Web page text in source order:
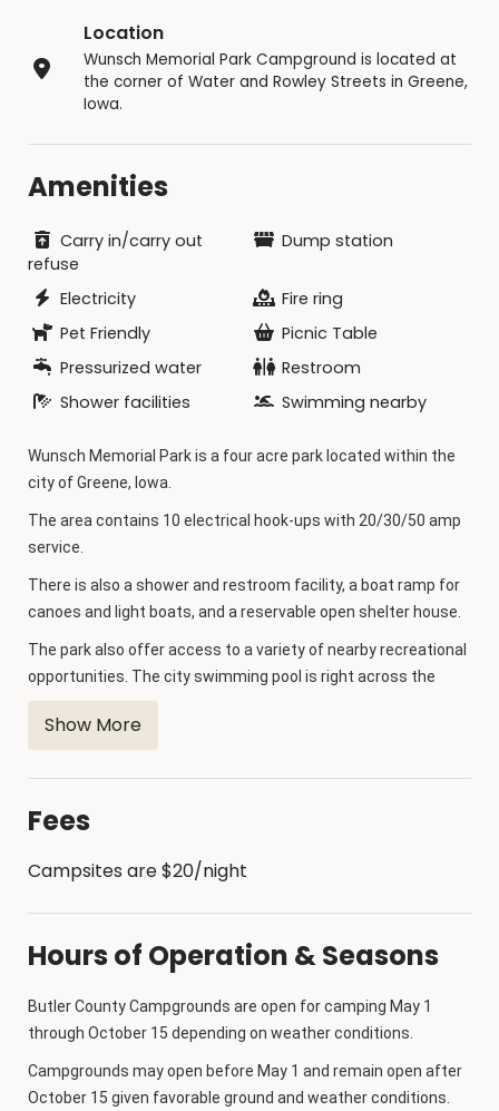
Location
Wunsch Memorial Park Campground is located at
the corner of Water and Rowley Streets in Greene,
Iowa.
Amenities
Carry in/carry out
refuse
Dump station
Electricity
Fire ring
Pet Friendly
Picnic Table
Pressurized water
Restroom
Shower facilities
Swimming nearby
Wunsch Memorial Park is a four acre park located within the
city of Greene, Iowa.
The area contains 10 electrical hook-ups with 20/30/50 amp
service.
There is also a shower and restroom facility, a boat ramp for
canoes and light boats, and a reservable open shelter house.
The park also offer access to a variety of nearby recreational
opportunities. The city swimming pool is right across the
street, and the city park with a playground, lighted tennis
and basketball courts, sand volleyball court, and boat ramp is
Show More
Fees
Campsites are $20/night
Hours of Operation & Seasons
Butler County Campgrounds are open for camping May 1
through October 15 depending on weather conditions.
Campgrounds may open before May 1 and remain open after
October 15 given favorable ground and weather conditions.